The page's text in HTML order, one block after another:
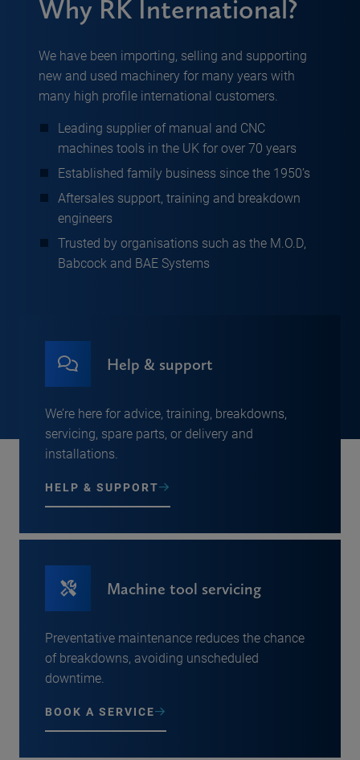
Why RK International?
We have been importing, selling and supporting
new and used machinery for many years with
many high profile international customers.
Leading supplier of manual and CNC
machines tools in the UK for over 70 years
Established family business since the 1950’s
Aftersales support, training and breakdown
engineers
Trusted by organisations such as the M.O.D,
Babcock and BAE Systems
Help & support
We’re here for advice, training, breakdowns,
servicing, spare parts, or delivery and
installations.
HELP & SUPPORT
Machine tool servicing
Preventative maintenance reduces the chance
of breakdowns, avoiding unscheduled
downtime.
BOOK A SERVICE